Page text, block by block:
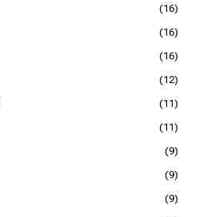
(16)
(16)
(16)
(12)
(11)
(11)
(9)
(9)
(9)